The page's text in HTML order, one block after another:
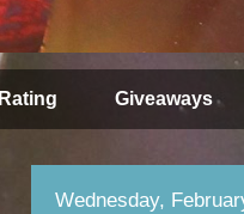
Rating Giveaways
Wednesday,